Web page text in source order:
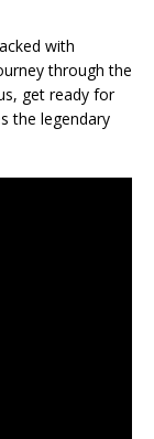
with
through the
get ready for
the legendary